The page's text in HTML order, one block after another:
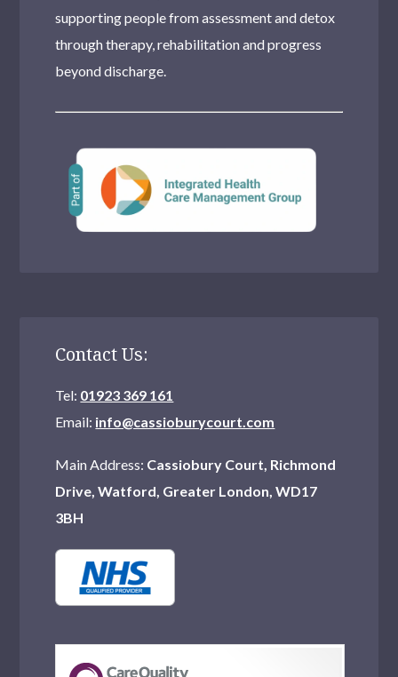
Moseley
Stanmore
Romford
Harlesden
Wood Green
Purley
Hornchurch
Catford
Hampstead
Welling
supporting people from assessment and detox
through therapy, rehabilitation and progress
beyond discharge.
Contact Us:
Tel: 01923 369 161
Email: info@cassioburycourt.com
Main Address: Cassiobury Court, Richmond
Drive, Watford, Greater London, WD17
3BH